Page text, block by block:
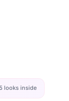
looks inside